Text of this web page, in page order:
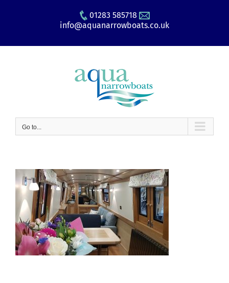
01283 585718
info@aquanarrowboats.co.uk
Go to...